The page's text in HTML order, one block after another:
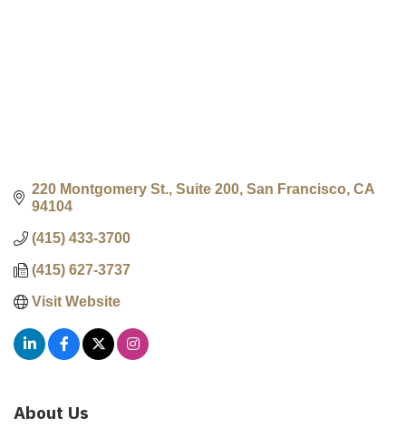
220 Montgomery St., Suite 200 San Francisco CA
94104
(415) 433-3700
(415) 627-3737
Visit Website
About Us